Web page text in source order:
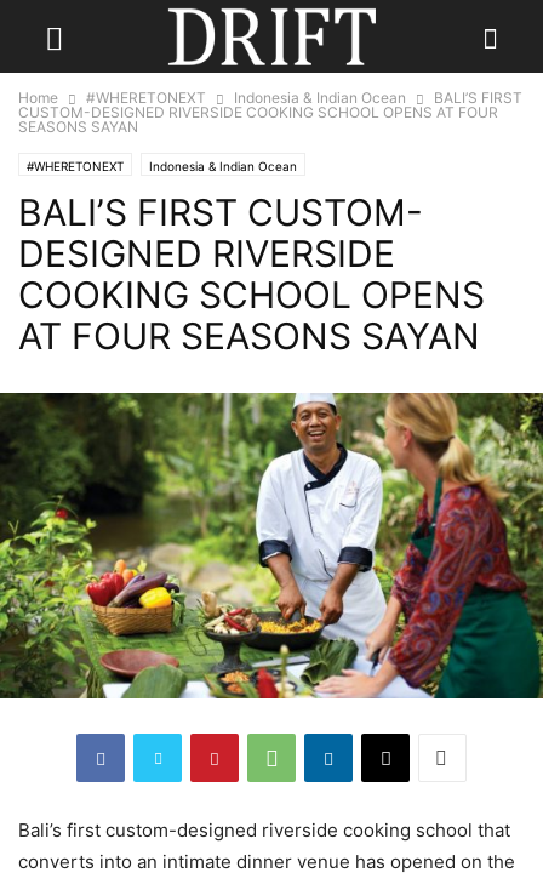
Home #WHERETONEXT Indonesia & Indian Ocean
BALI’S FIRST
CUSTOM-DESIGNED RIVERSIDE COOKING SCHOOL OPENS AT FOUR
SEASONS SAYAN
#WHERETONEXT Indonesia & Indian Ocean
BALI’S FIRST CUSTOM-
DESIGNED RIVERSIDE
COOKING SCHOOL OPENS
AT FOUR SEASONS SAYAN
Bali’s first custom-designed riverside cooking school that
converts into an intimate dinner venue has opened on the